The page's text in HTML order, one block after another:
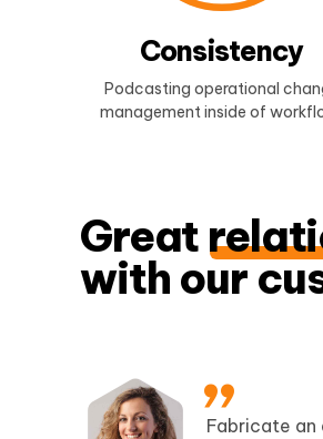
Consistency
Podcasting operational
management inside of
Great
with our
Fabricate an